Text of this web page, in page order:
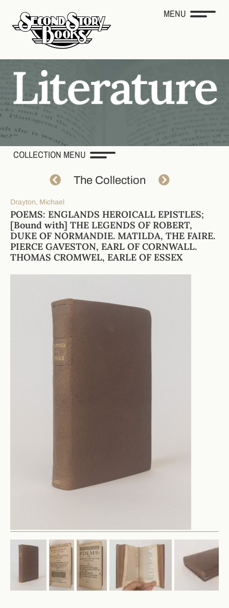
MENU
COLLECTION MENU
The Collection
Drayton, Michael
POEMS: ENGLANDS HEROICALL EPISTLES;
[Bound with] THE LEGENDS OF ROBERT,
DUKE OF NORMANDIE. MATILDA, THE FAIRE.
PIERCE GAVESTON, EARL OF CORNWALL.
THOMAS CROMWEL, EARLE OF ESSEX